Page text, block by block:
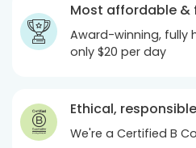
Most affordable &
Award-winning, fully
only $20 per day
Ethical,
We're a Certified B